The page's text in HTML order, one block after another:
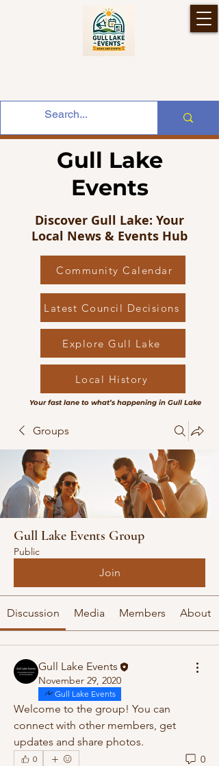
Gull Lake
Events
Discover Gull Lake: Your
Local News & Events Hub
Community Calendar
Latest Council Decisions
Explore Gull Lake
Local History
Your fast lane to what’s happening in Gull Lake
Groups
Gull Lake Events Group
Public
Join
Discussion Media Members About
Gull Lake Events
November 29, 2020
Gull Lake Events
Welcome to the group! You can
connect with other members, get
updates and share photos.
0 0